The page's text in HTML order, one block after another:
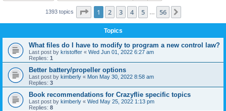
1393 topics Page 1of 56
1 2 3 4 5 56
Topics
What files do I have to modify to program a new control law?
Last post by kristoffer « Wed Jun 01, 2022 6:27 am
Replies: 1
Better battery/propeller options
Last post by kimberly « Mon May 30, 2022 8:58 am
Replies: 3
Book recommendations for Crazyflie specific topics
Last post by kimberly « Wed May 25, 2022 1:13 pm
Replies: 8